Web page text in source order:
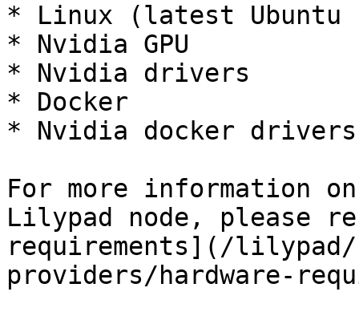
* Linux (latest Ubuntu
* Nvidia GPU
* Nvidia drivers
* Docker
* Nvidia docker drivers
For more information
Lilypad node, please
requirements](/lilypad/
providers/hardware-